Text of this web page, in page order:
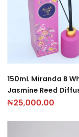
150mL Miranda B
Jasmine Reed
₦25,000.00